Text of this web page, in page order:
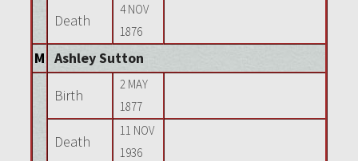
Death
4 NOV
1876
M Ashley Sutton
Birth
2 MAY
1877
Death
11 NOV
1936